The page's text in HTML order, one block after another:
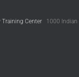
Training Center 1000 Indian